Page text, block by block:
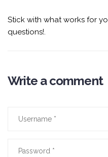
Stick with what works for
questions!.
Write a comment